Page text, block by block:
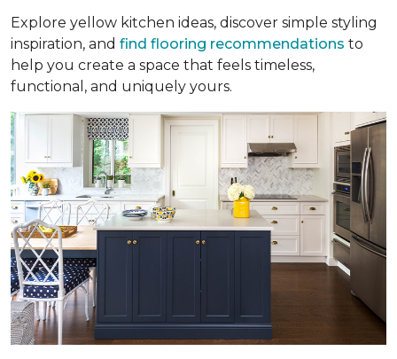
Explore yellow kitchen ideas, discover simple styling
inspiration, and find flooring recommendations to
help you create a space that feels timeless,
functional, and uniquely yours.